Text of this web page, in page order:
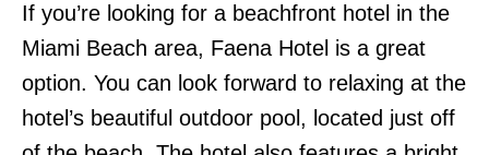
If you’re looking for a beachfront hotel in the
Miami Beach area, Faena Hotel is a great
option. You can look forward to relaxing at the
hotel’s beautiful outdoor pool, located just off